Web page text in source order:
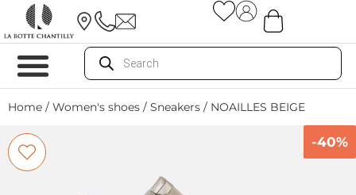
Home / Women's shoes / Sneakers / NOAILLES BEIGE
-40%